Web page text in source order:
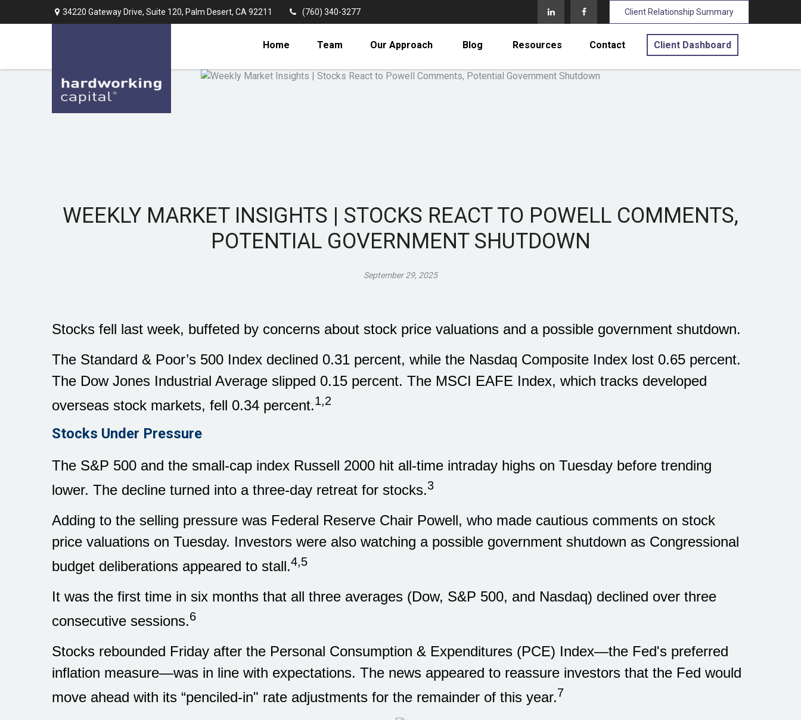
34220 Gateway Drive, Suite 120, Palm Desert, CA 92211 (760) 340-3277 Client Relationship Summary
Home Team Our Approach Blog Resources Contact Client Dashboard
WEEKLY MARKET INSIGHTS | STOCKS REACT TO POWELL COMMENTS,
POTENTIAL GOVERNMENT SHUTDOWN
September 29, 2025
Stocks fell last week, buffeted by concerns about stock price valuations and a possible government shutdown.
The Standard & Poor’s 500 Index declined 0.31 percent, while the Nasdaq Composite Index lost 0.65 percent.
The Dow Jones Industrial Average slipped 0.15 percent. The MSCI EAFE Index, which tracks developed
overseas stock markets, fell 0.34 percent.1,2
Stocks Under Pressure
The S&P 500 and the small-cap index Russell 2000 hit all-time intraday highs on Tuesday before trending
lower. The decline turned into a three-day retreat for stocks.3
Adding to the selling pressure was Federal Reserve Chair Powell, who made cautious comments on stock
price valuations on Tuesday. Investors were also watching a possible government shutdown as Congressional
budget deliberations appeared to stall.4,5
It was the first time in six months that all three averages (Dow, S&P 500, and Nasdaq) declined over three
consecutive sessions.6
Stocks rebounded Friday after the Personal Consumption & Expenditures (PCE) Index—the Fed's preferred
inflation measure—was in line with expectations. The news appeared to reassure investors that the Fed would
move ahead with its “penciled-in" rate adjustments for the remainder of this year.7